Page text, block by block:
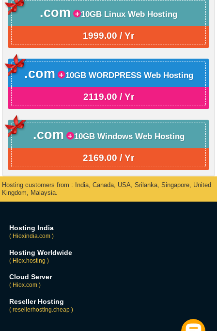
.com 10GB Linux Web Hosting
1999.00 / Yr
.com 10GB WORDPRESS Web Hosting
2119.00 / Yr
.com 10GB Windows Web Hosting
2169.00 / Yr
Hosting customers from : India, Canada, USA, Srilanka, Singapore, United
Kingdom, Malaysia.
Hosting India
( Hioxindia.com )
Hosting Worldwide
( Hiox.hosting )
Cloud Server
( Hiox.com )
Reseller Hosting
( resellerhosting.cheap )